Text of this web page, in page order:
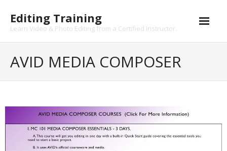
content
Editing Training
Learn Video & Photo Editing from a Certified Instructor.
AVID MEDIA COMPOSER